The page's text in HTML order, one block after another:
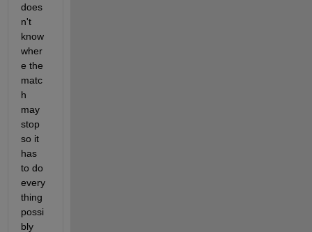
does
n't
know
wher
e the
matc
h
may
stop
so it
has
to do
every
thing
possi
bly